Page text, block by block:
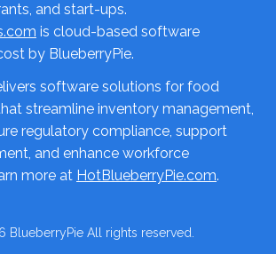
and start-ups.
is cloud-based software
by BlueberryPie.
software solutions for food
streamline inventory management,
regulatory compliance, support
and enhance workforce
more at HotBlueberryPie.com.
BlueberryPieAll rights reserved.